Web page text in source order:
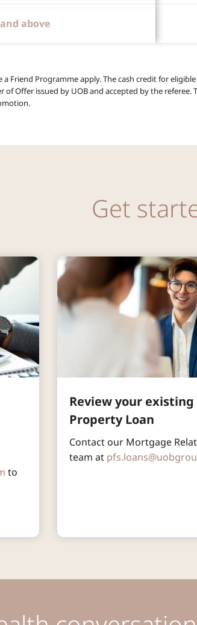
above
Friend Programme apply. The cash credit for
Offer issued by UOB and accepted by the referee.
Get
to
Review your existing
Property Loan
Contact our Mortgage
team at